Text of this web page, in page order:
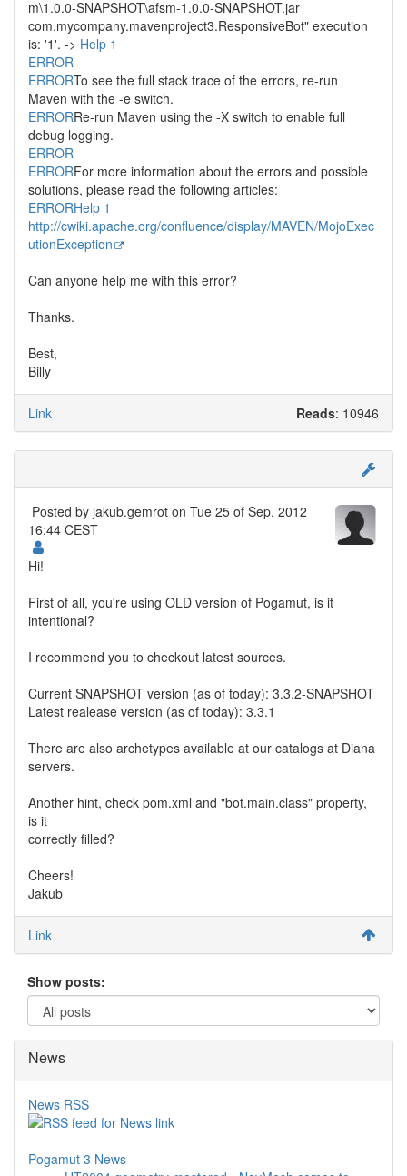
m\1.0.0-SNAPSHOT\afsm-1.0.0-SNAPSHOT.jar
com.mycompany.mavenproject3.ResponsiveBot" execution
is: '1'. -> Help 1
ERROR
ERRORTo see the full stack trace of the errors, re-run
Maven with the -e switch.
ERRORRe-run Maven using the -X switch to enable full
debug logging.
ERROR
ERRORFor more information about the errors and possible
solutions, please read the following articles:
ERRORHelp 1
http://cwiki.apache.org/confluence/display/MAVEN/MojoExec
utionException
Can anyone help me with this error?
Thanks.
Best,
Billy
Reads: 10946
Link
Posted by jakub.gemrot on Tue 25 of Sep, 2012
16:44 CEST
Hi!
First of all, you're using OLD version of Pogamut, is it
intentional?
I recommend you to checkout latest sources.
Current SNAPSHOT version (as of today): 3.3.2-SNAPSHOT
Latest realease version (as of today): 3.3.1
There are also archetypes available at our catalogs at Diana
servers.
Another hint, check pom.xml and "bot.main.class" property,
is it
correctly filled?
Cheers!
Jakub
Link
Show posts:
News
News RSS
Pogamut 3 News